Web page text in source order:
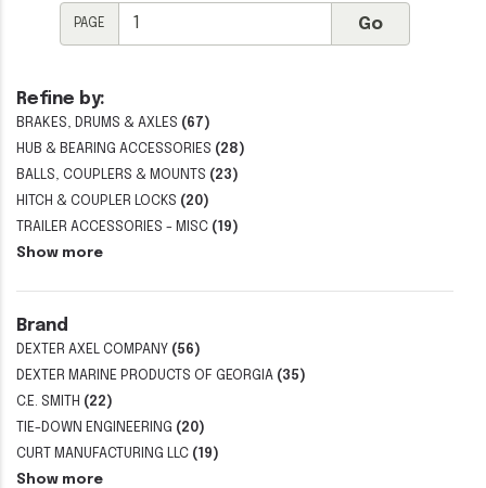
Refine by:
BRAKES, DRUMS & AXLES (67)
HUB & BEARING ACCESSORIES (28)
BALLS, COUPLERS & MOUNTS (23)
HITCH & COUPLER LOCKS (20)
TRAILER ACCESSORIES - MISC (19)
Show more
Brand
DEXTER AXEL COMPANY (56)
DEXTER MARINE PRODUCTS OF GEORGIA (35)
C.E. SMITH (22)
TIE-DOWN ENGINEERING (20)
CURT MANUFACTURING LLC (19)
Show more
PAGE